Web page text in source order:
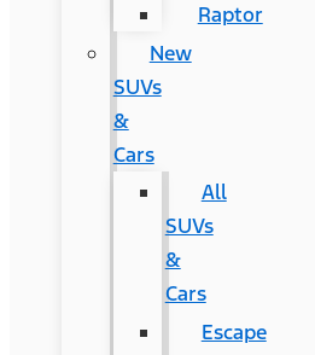
Raptor
New
SUVs
&
Cars
All
SUVs
&
Cars
Escape